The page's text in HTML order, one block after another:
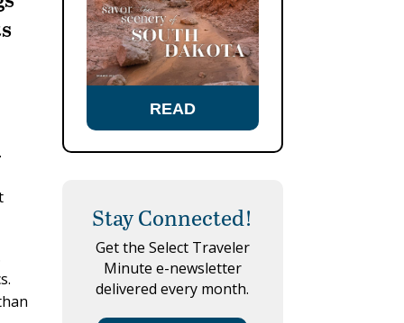
READ
Stay Connected!
Get the Select Traveler
Minute e-newsletter
delivered every month.